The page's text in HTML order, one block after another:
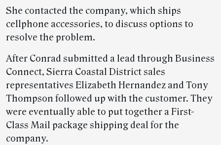
She contacted the company, which ships
cellphone accessories, to discuss options to
resolve the problem.
After Conrad submitted a lead through Business
Connect, Sierra Coastal District sales
representatives Elizabeth Hernandez and Tony
Thompson followed up with the customer. They
were eventually able to put together a First-
Class Mail package shipping deal for the
company.